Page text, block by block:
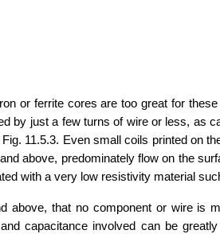
or ferrite cores are too great for
by just a few turns of wire or less, as
11.5.3. Even small coils printed on
above, predominately flow on the
with a very low resistivity material
above, that no component or wire is
capacitance involved can be